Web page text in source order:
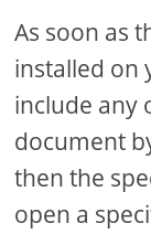
As soon as
installed on
include any
document
then the
open a